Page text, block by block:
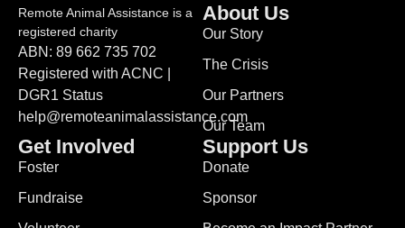
Remote Animal Assistance is a
registered charity
ABN: 89 662 735 702
Registered with ACNC |
DGR1 Status
help@remoteanimalassistance.com
About Us
Our Story
The Crisis
Our Partners
Our Team
Get Involved
Foster
Fundraise
Support Us
Donate
Sponsor